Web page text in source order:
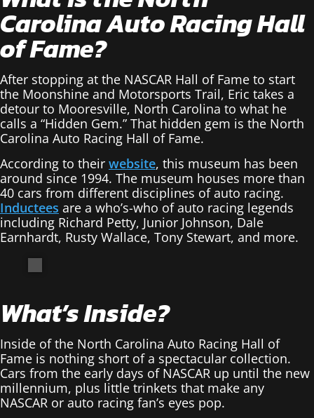
Carolina Auto Racing Hall
of Fame?
After stopping at the NASCAR Hall of Fame to start
the Moonshine and Motorsports Trail, Eric takes a
detour to Mooresville, North Carolina to what he
calls a “Hidden Gem.” That hidden gem is the North
Carolina Auto Racing Hall of Fame.
According to their website, this museum has been
around since 1994. The museum houses more than
40 cars from different disciplines of auto racing.
Inductees are a who’s-who of auto racing legends
including Richard Petty, Junior Johnson, Dale
Earnhardt, Rusty Wallace, Tony Stewart, and more.
What’s Inside?
Inside of the North Carolina Auto Racing Hall of
Fame is nothing short of a spectacular collection.
Cars from the early days of NASCAR up until the new
millennium, plus little trinkets that make any
NASCAR or auto racing fan’s eyes pop.